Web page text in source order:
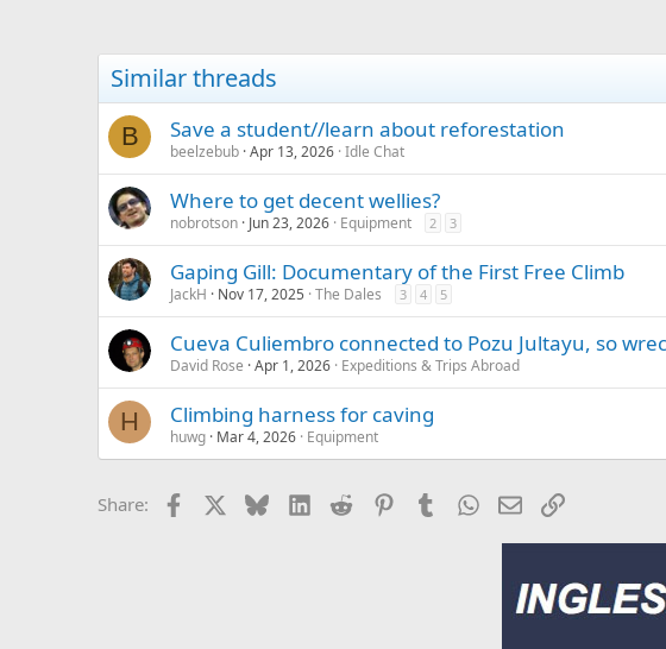
i
:
Similar threads
B Save a student//learn about reforestation
beelzebub Apr 13, 2026 Idle Chat
Where to get decent wellies?
nobrotson Jun 23, 2026 Equipment 2 3
Gaping Gill: Documentary of the First Free Climb
JackH Nov 17, 2025 The Dales 3 4 5
Cueva Culiembro connected to Pozu Jultayu, so
David Rose Apr 1, 2026 Expeditions & Trips Abroad
H Climbing harness for caving
huwg Mar 4, 2026 Equipment
Share: Facebook BlueskyLinkedIn
Reddit PinterestTumblrWhatsApp
EmailLink